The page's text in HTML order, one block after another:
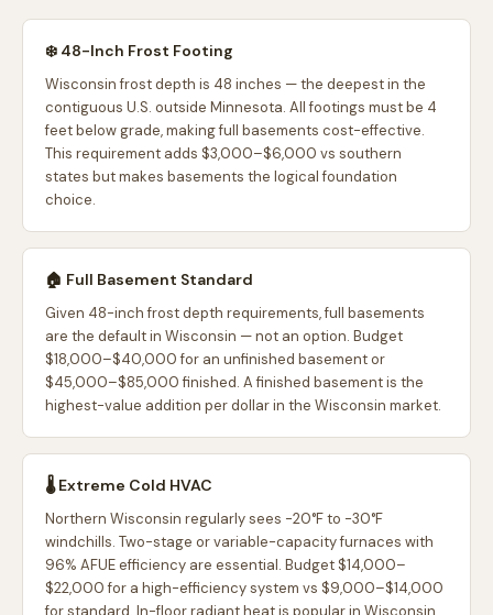
❄️ 48-Inch Frost Footing
Wisconsin frost depth is 48 inches — the deepest in the
contiguous U.S. outside Minnesota. All footings must be 4
feet below grade, making full basements cost-effective.
This requirement adds $3,000–$6,000 vs southern
states but makes basements the logical foundation
choice.
🏠 Full Basement Standard
Given 48-inch frost depth requirements, full basements
are the default in Wisconsin — not an option. Budget
$18,000–$40,000 for an unfinished basement or
$45,000–$85,000 finished. A finished basement is the
highest-value addition per dollar in the Wisconsin market.
🌡️ Extreme Cold HVAC
Northern Wisconsin regularly sees -20°F to -30°F
windchills. Two-stage or variable-capacity furnaces with
96% AFUE efficiency are essential. Budget $14,000–
$22,000 for a high-efficiency system vs $9,000–$14,000
for standard. In-floor radiant heat is popular in Wisconsin